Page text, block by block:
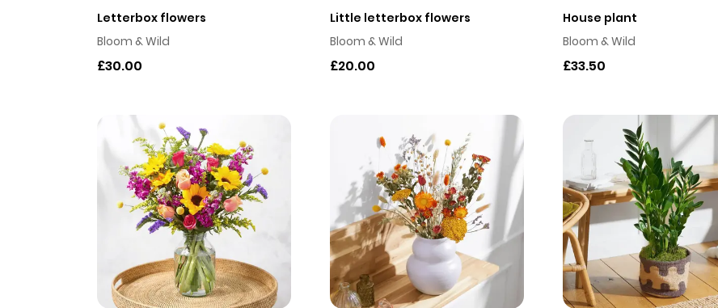
Letterbox flowers
Bloom & Wild
£30.00
Little letterbox flowers
Bloom & Wild
£20.00
House plant
Bloom & Wild
£33.50